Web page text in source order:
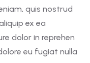
quis nostrud
ex ea
dolor in reprehen
eu fugiat nulla